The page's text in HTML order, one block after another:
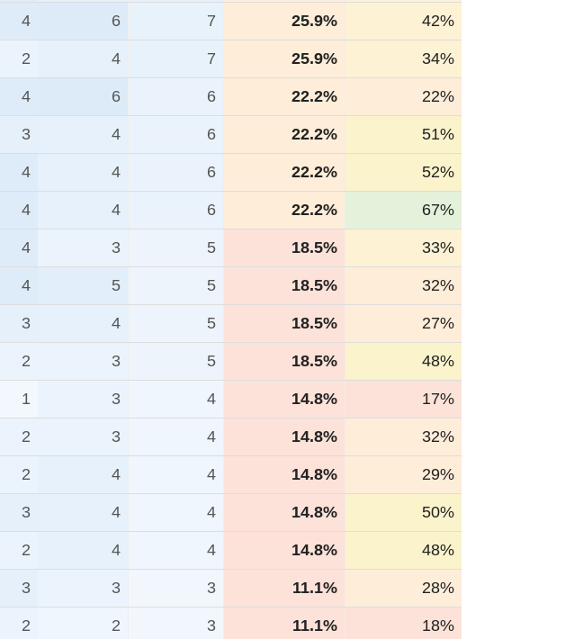
4 6 7 25.9% 42%
2 4 7 25.9% 34%
4 6 6 22.2% 22%
3 4 6 22.2% 51%
4 4 6 22.2% 52%
4 4 6 22.2% 67%
4 3 5 18.5% 33%
4 5 5 18.5% 32%
3 4 5 18.5% 27%
2 3 5 18.5% 48%
1 3 4 14.8% 17%
2 3 4 14.8% 32%
2 4 4 14.8% 29%
3 4 4 14.8% 50%
2 4 4 14.8% 48%
3 3 3 11.1% 28%
2 2 3 11.1% 18%